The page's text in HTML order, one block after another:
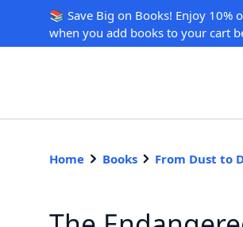
📚 Save Big on Books! Enjoy
when you add books to your cart
Home Books From Dust to